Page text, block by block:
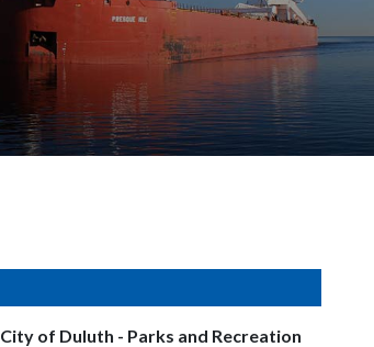
City of Duluth - Parks and Recreation